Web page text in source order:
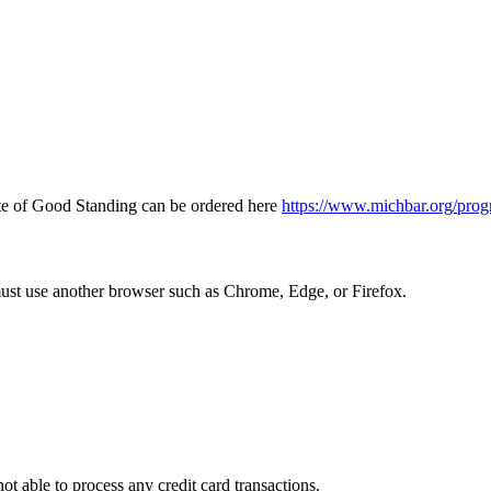
of Good Standing can be ordered here https://www.michbar.org/
use another browser such as Chrome, Edge, or Firefox.
able to process any credit card transactions.